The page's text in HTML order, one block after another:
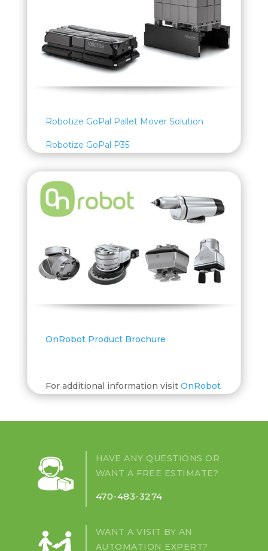
Robotize GoPal Pallet Mover Solution
Robotize GoPal P35
OnRobot Product Brochure
For additional information visit OnRobot
HAVE ANY QUESTIONS OR
WANT A FREE ESTIMATE?
470-483-3274
WANT A VISIT BY AN
AUTOMATION EXPERT?